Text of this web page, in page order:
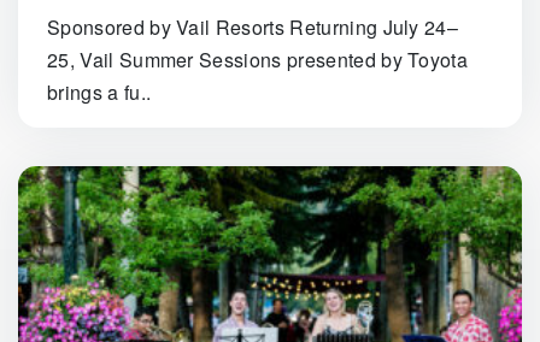
Sponsored by Vail Resorts Returning July 24–
25, Vail Summer Sessions presented by Toyota
brings a fu..